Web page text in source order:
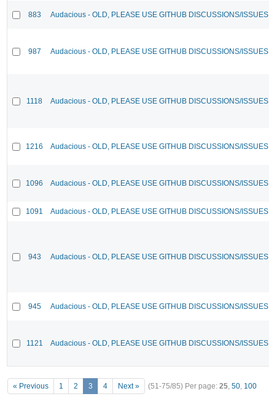
883 Audacious - OLD, PLEASE USE GITHUB DISCUSSIONS/ISSUES
987 Audacious - OLD, PLEASE USE GITHUB DISCUSSIONS/ISSUES
1118 Audacious - OLD, PLEASE USE GITHUB DISCUSSIONS/ISSUES
1216 Audacious - OLD, PLEASE USE GITHUB DISCUSSIONS/ISSUES
1096 Audacious - OLD, PLEASE USE GITHUB DISCUSSIONS/ISSUES
1091 Audacious - OLD, PLEASE USE GITHUB DISCUSSIONS/ISSUES
943 Audacious - OLD, PLEASE USE GITHUB DISCUSSIONS/ISSUES
945 Audacious - OLD, PLEASE USE GITHUB DISCUSSIONS/ISSUES
1121 Audacious - OLD, PLEASE USE GITHUB DISCUSSIONS/ISSUES
« Previous 1 2 3 4 Next » (51-75/85) Per page: 25, 50, 100